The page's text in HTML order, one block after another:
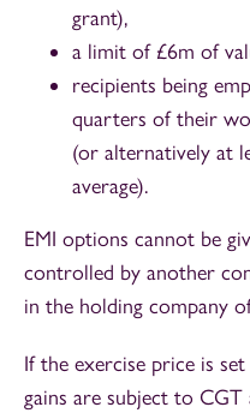
grant),
a limit of £6m of
recipients being
quarters of their
(or alternatively at
average).
EMI options cannot be
controlled by another
in the holding company
If the exercise price is
gains are subject to